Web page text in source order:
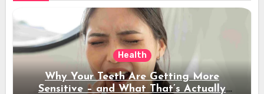
Health
Why Your Teeth Are Getting More
Sensitive – and What That’s Actually